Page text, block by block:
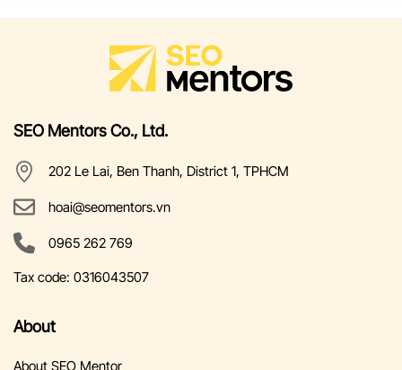
SEO Mentors Co., Ltd.
202 Le Lai, Ben Thanh, District 1, TPHCM
hoai@seomentors.vn
0965 262 769
Tax code: 0316043507
About
About SEO Mentor